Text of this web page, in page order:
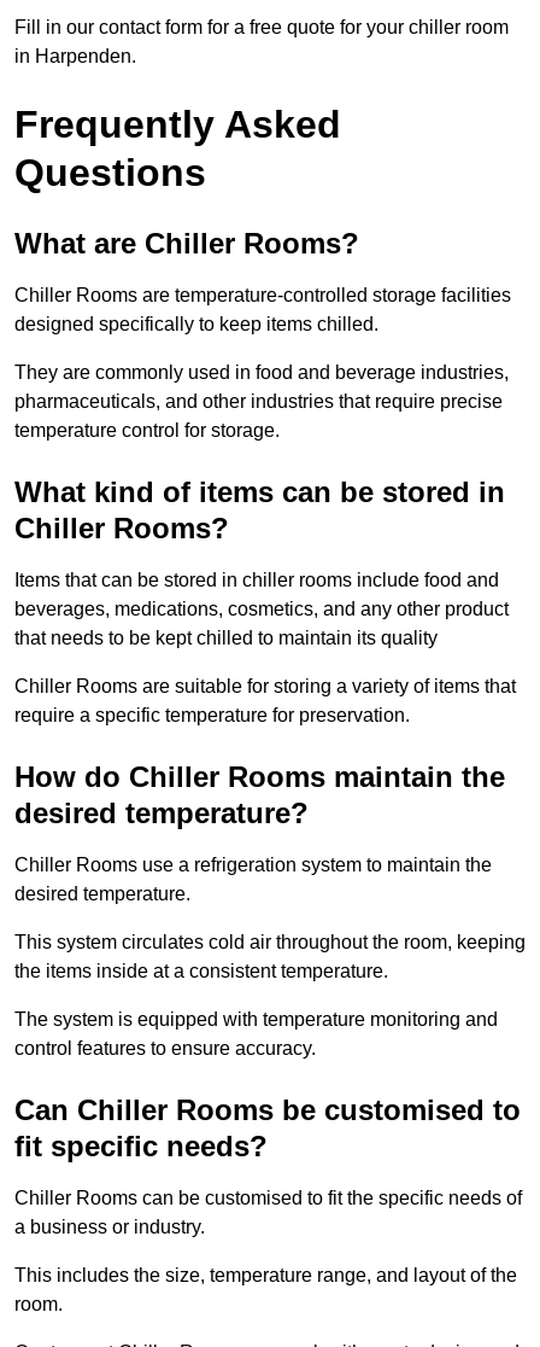
Fill in our contact form for a free quote for your chiller room
in Harpenden.
Frequently Asked
Questions
What are Chiller Rooms?
Chiller Rooms are temperature-controlled storage facilities
designed specifically to keep items chilled.
They are commonly used in food and beverage industries,
pharmaceuticals, and other industries that require precise
temperature control for storage.
What kind of items can be stored in
Chiller Rooms?
Items that can be stored in chiller rooms include food and
beverages, medications, cosmetics, and any other product
that needs to be kept chilled to maintain its quality
Chiller Rooms are suitable for storing a variety of items that
require a specific temperature for preservation.
How do Chiller Rooms maintain the
desired temperature?
Chiller Rooms use a refrigeration system to maintain the
desired temperature.
This system circulates cold air throughout the room, keeping
the items inside at a consistent temperature.
The system is equipped with temperature monitoring and
control features to ensure accuracy.
Can Chiller Rooms be customised to
fit specific needs?
Chiller Rooms can be customised to fit the specific needs of
a business or industry.
This includes the size, temperature range, and layout of the
room.